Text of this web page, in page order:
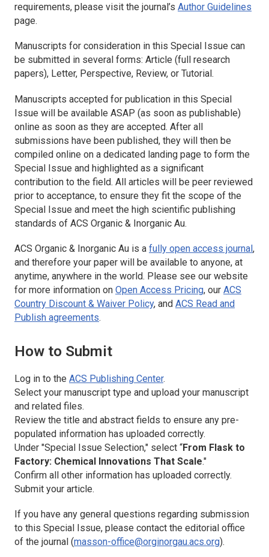
requirements, please visit the journal’s Author Guidelines
page.
Manuscripts for consideration in this Special Issue can
be submitted in several forms: Article (full research
papers), Letter, Perspective, Review, or Tutorial.
Manuscripts accepted for publication in this Special
Issue will be available ASAP (as soon as publishable)
online as soon as they are accepted. After all
submissions have been published, they will then be
compiled online on a dedicated landing page to form the
Special Issue and highlighted as a significant
contribution to the field. All articles will be peer reviewed
prior to acceptance, to ensure they fit the scope of the
Special Issue and meet the high scientific publishing
standards of ACS Organic & Inorganic Au.
ACS Organic & Inorganic Au is a fully open access journal,
and therefore your paper will be available to anyone, at
anytime, anywhere in the world. Please see our website
for more information on Open Access Pricing, our ACS
Country Discount & Waiver Policy, and ACS Read and
Publish agreements.
How to Submit
Log in to the ACS Publishing Center.
Select your manuscript type and upload your manuscript
and related files.
Review the title and abstract fields to ensure any pre-
populated information has uploaded correctly.
Under "Special Issue Selection," select “From Flask to
Factory: Chemical Innovations That Scale."
Confirm all other information has uploaded correctly.
Submit your article.
If you have any general questions regarding submission
to this Special Issue, please contact the editorial office
of the journal (masson-office@orginorgau.acs.org).